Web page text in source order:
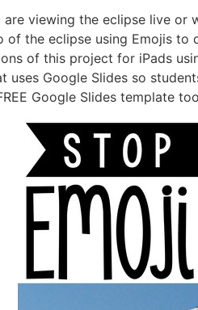
are viewing the eclipse live or
of the eclipse using Emojis to
of this project for iPads
uses Google Slides so
Google Slides template